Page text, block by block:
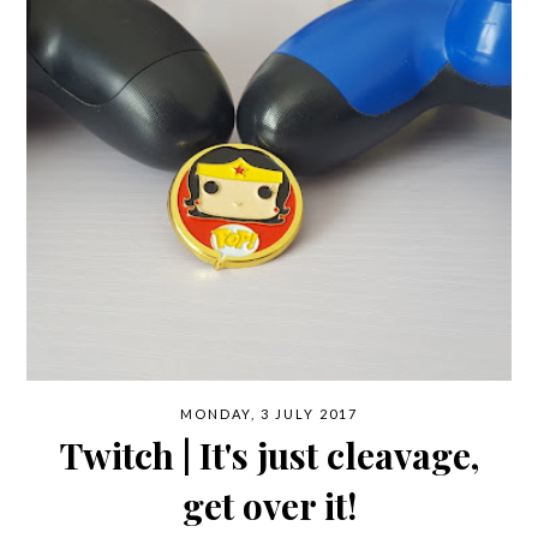
MONDAY, 3 JULY 2017
Twitch | It's just cleavage,
get over it!